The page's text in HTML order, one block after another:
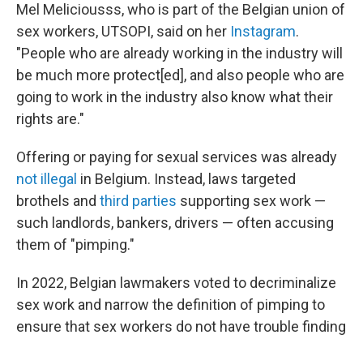
Mel Meliciousss, who is part of the Belgian union of
sex workers, UTSOPI, said on her Instagram.
"People who are already working in the industry will
be much more protect[ed], and also people who are
going to work in the industry also know what their
rights are."
Offering or paying for sexual services was already
not illegal in Belgium. Instead, laws targeted
brothels and third parties supporting sex work —
such landlords, bankers, drivers — often accusing
them of "pimping."
In 2022, Belgian lawmakers voted to decriminalize
sex work and narrow the definition of pimping to
ensure that sex workers do not have trouble finding